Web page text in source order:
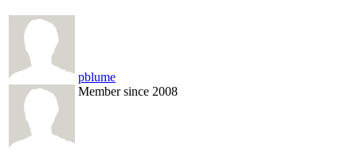
pblume
Member since 2008